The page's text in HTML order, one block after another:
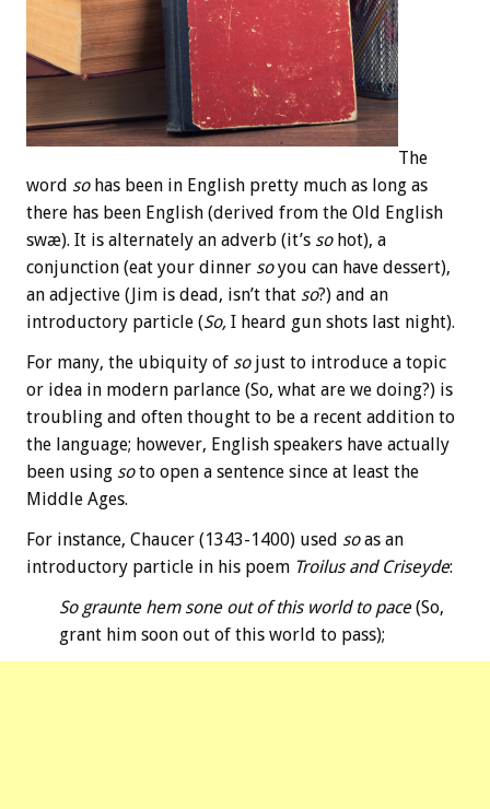
The
word sohas been in English pretty much as long as
there has been English (derived from the Old English
swæ). It is alternately an adverb (it’s sohot), a
conjunction (eat your dinner soyou can have dessert),
an adjective (Jim is dead, isn’t that so?) and an
introductory particle (So, I heard gun shots last night).
For many, the ubiquity of sojust to introduce a topic
or idea in modern parlance (So, what are we doing?) is
troubling and often thought to be a recent addition to
the language; however, English speakers have actually
been using soto open a sentence since at least the
Middle Ages.
For instance, Chaucer (1343-1400) used soas an
introductory particle in his poem Troilus and Criseyde:
So graunte hem sone out of this world to pace(So,
grant him soon out of this world to pass);